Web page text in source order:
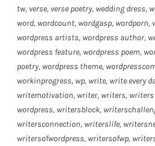
tw, verse, verse poetry, wedding dress,
word, wordcount, wordgasp, wordporn,
wordpress artists, wordpress author,
wordpress feature, wordpress poem,
poetry, wordpress theme,
workinprogress, wp, write, write every
writemotivation, writer, writers, writers
wordpress, writersblock,
writersconnection, writerslife,
writersofwordpress, writersofwp,